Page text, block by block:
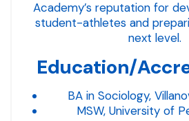
Academy’s reputation for
student-athletes and
next level.
Education/
BA in Sociology,
MSW, University of